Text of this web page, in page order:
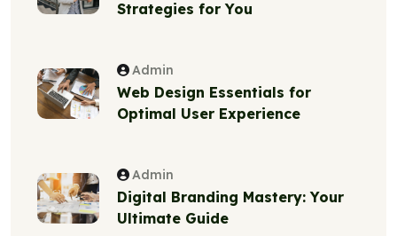
Strategies for You
Admin
Web Design Essentials for
Optimal User Experience
Admin
Digital Branding Mastery: Your
Ultimate Guide